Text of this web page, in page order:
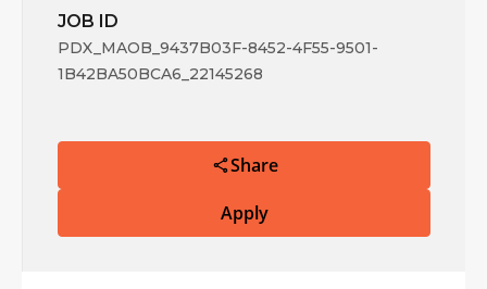
JOB ID
PDX_MAOB_9437B03F-8452-4F55-9501-
1B42BA50BCA6_22145268
Share
Apply